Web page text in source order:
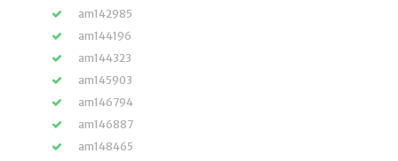
am142985
am144196
am144323
am145903
am146794
am146887
am148465